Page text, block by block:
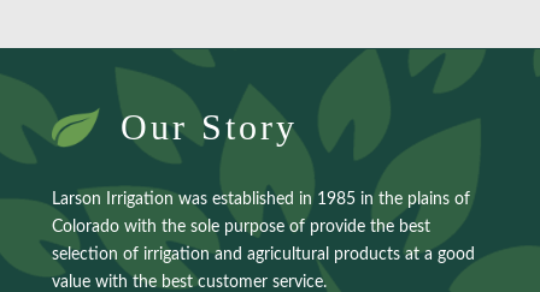
Our Story
Larson Irrigation was established in 1985 in the plains of
Colorado with the sole purpose of provide the best
selection of irrigation and agricultural products at a good
value with the best customer service.